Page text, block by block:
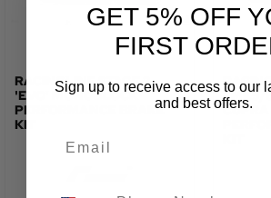
RACINGLINE STAGE 2
'EVO' MONOBLOCK
PERFORMANCE BRAKE
KIT
- MK5/
CUPRA
GET 5% OFF
FIRST
Sign up to receive access to our
and best offers.